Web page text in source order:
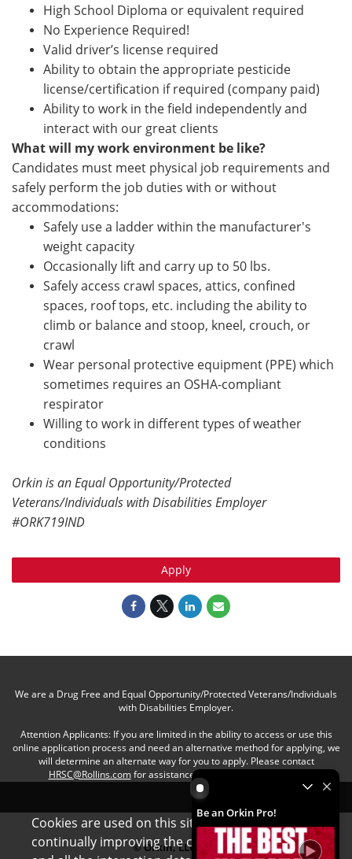
High School Diploma or equivalent required
No Experience Required!
Valid driver’s license required
Ability to obtain the appropriate pesticide
license/certification if required (company paid)
Ability to work in the field independently and
interact with our great clients
What will my work environment be like?
Candidates must meet physical job requirements and
safely perform the job duties with or without
accommodations:
Safely use a ladder within the manufacturer's
weight capacity
Occasionally liftand carry up to 50 lbs.
Safely access crawl spaces, attics, confined
spaces, roof tops, etc. including the ability to
climb or balance and stoop, kneel, crouch, or
crawl
Wear personal protective equipment (PPE) which
sometimes requires an OSHA-compliant
respirator
Willing to work in different types of weather
conditions
Orkin is an Equal Opportunity/Protected
Veterans/Individuals with Disabilities Employer
#ORK719IND
Be an Orkin Pro!
Be an Orkin Pro! by Rollins
Apply
We are a Drug Free and Equal Opportunity/Protected Veterans/Individuals
with Disabilities Employer.
Attention Applicants: If you are limited in the ability to access or use this
online application process and need an alternative method for applying, we
will determine an alternate way for you to apply. Please contact
HRSC@Rollins.comfor assistance with an accommodation.
© Orkin, LLC
Cookies are used on this site to assist in
continually improving the candidate experience x